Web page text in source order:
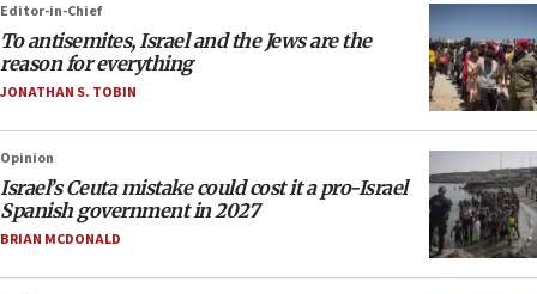
Editor-in-Chief
To antisemites, Israel and the Jews are the
reason for everything
JONATHAN S. TOBIN
Opinion
Israel’s Ceuta mistake could cost it a pro-Israel
Spanish government in 2027
BRIAN MCDONALD